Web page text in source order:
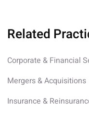
Related
Corporate & Financial
Mergers & Acquisitions
Insurance &